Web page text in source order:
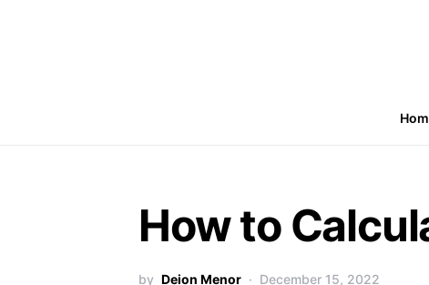
How to
by Deion Menor December 15, 2022